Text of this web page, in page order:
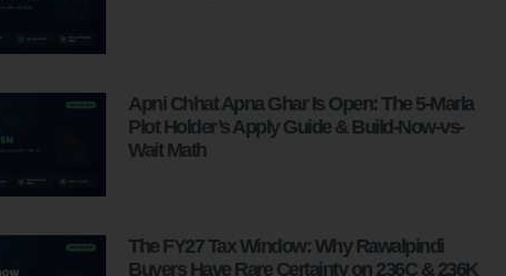
Apni Chhat Apna Ghar Is Open: The 5-Marla
Plot Holder’s Apply Guide & Build-Now-vs-
Wait Math
The FY27 Tax Window: Why Rawalpindi
Buyers Have Rare Certainty on 236C & 236K